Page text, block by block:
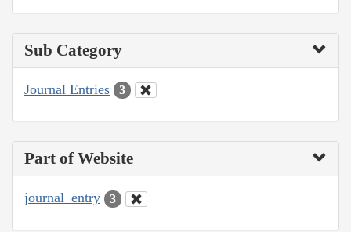
Sub Category
Journal Entries 3
Part of Website
journal_entry 3